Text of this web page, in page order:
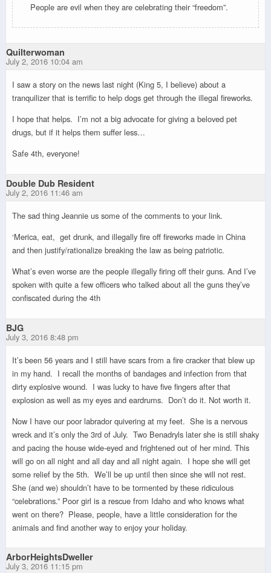
People are evil when they are celebrating their “freedom”.
Quilterwoman
July 2, 2016 10:04 am
I saw a story on the news last night (King 5, I believe) about a
tranquilizer that is terrific to help dogs get through the illegal fireworks.
I hope that helps. I’m not a big advocate for giving a beloved pet
drugs, but if it helps them suffer less…
Safe 4th, everyone!
Double Dub Resident
July 2, 2016 11:46 am
The sad thing Jeannie us some of the comments to your link.
‘Merica, eat, get drunk, and illegally fire off fireworks made in China
and then justify/rationalize breaking the law as being patriotic.
What’s even worse are the people illegally firing off their guns. And I’ve
spoken with quite a few officers who talked about all the guns they’ve
confiscated during the 4th
BJG
July 3, 2016 8:48 pm
It’s been 56 years and I still have scars from a fire cracker that blew up
in my hand. I recall the months of bandages and infection from that
dirty explosive wound. I was lucky to have five fingers after that
explosion as well as my eyes and eardrums. Don’t do it. Not worth it.
Now I have our poor labrador quivering at my feet. She is a nervous
wreck and it’s only the 3rd of July. Two Benadryls later she is still shaky
and pacing the house wide-eyed and frightened out of her mind. This
will go on all night and all day and all night again. I hope she will get
some relief by the 5th. We’ll be up until then since she will not rest.
She (and we) shouldn’t have to be tormented by these ridiculous
“celebrations.” Poor girl is a rescue from Idaho and who knows what
went on there? Please, people, have a little consideration for the
animals and find another way to enjoy your holiday.
ArborHeightsDweller
July 3, 2016 11:15 pm